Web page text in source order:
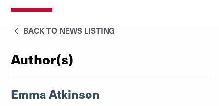
BACK TO NEWS LISTING
Author(s)
Emma Atkinson